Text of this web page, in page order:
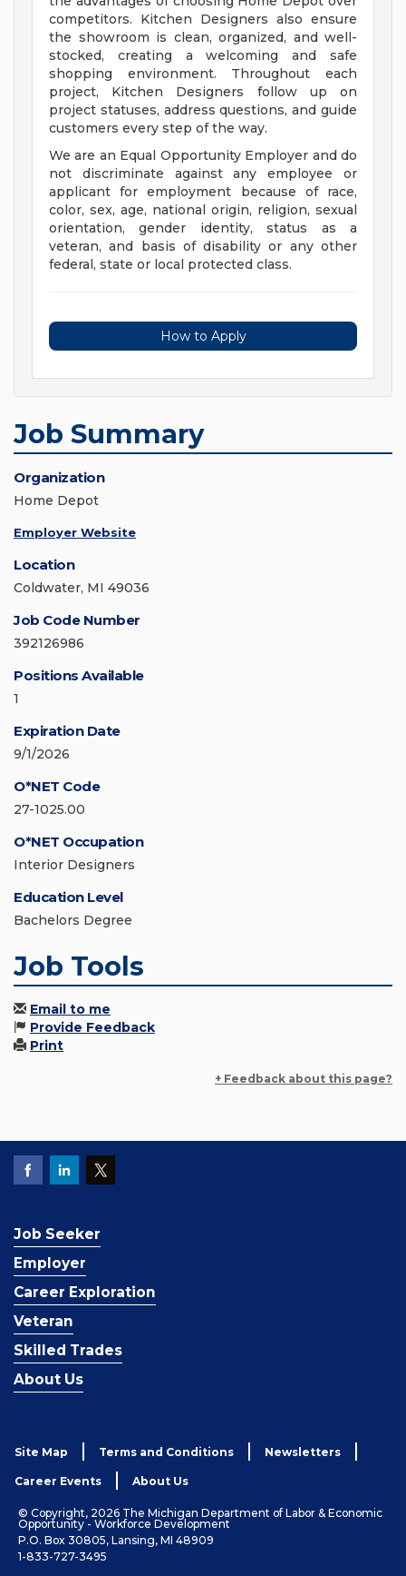
competitors. Kitchen Designers also ensure
the showroom is clean, organized, and well-
stocked, creating a welcoming and safe
shopping environment. Throughout each
project, Kitchen Designers follow up on
project statuses, address questions, and guide
customers every step of the way.
We are an Equal Opportunity Employer and do
not discriminate against any employee or
applicant for employment because of race,
color, sex, age, national origin, religion, sexual
orientation, gender identity, status as a
veteran, and basis of disability or any other
federal, state or local protected class.
How to Apply
Job Summary
Organization
Home Depot
Employer Website
Location
Coldwater, MI 49036
Job Code Number
392126986
Positions Available
1
Expiration Date
9/1/2026
O*NET Code
27-1025.00
O*NET Occupation
Interior Designers
Education Level
Bachelors Degree
Job Tools
Email to me
Provide Feedback
Print
+ Feedback about this page?
Job Seeker
Employer
Career Exploration
Veteran
Skilled Trades
About Us
Site Map Terms and Conditions Newsletters
Career Events About Us
© Copyright, 2026 The Michigan Department of Labor & Economic
Opportunity - Workforce Development
P.O. Box 30805, Lansing, MI 48909
1-833-727-3495